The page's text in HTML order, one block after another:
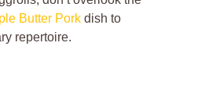
Butter Pork dish to
repertoire.